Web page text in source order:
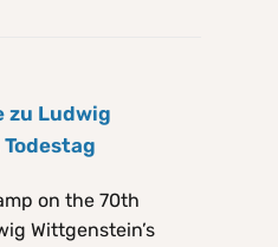
zu Ludwig
on the 70th
Wittgenstein’s